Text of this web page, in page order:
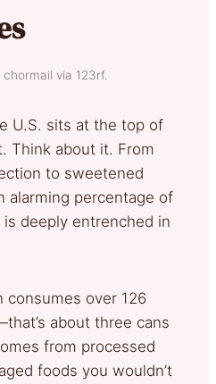
via 123rf.
U.S. sits at the top of
Think about it. From
to sweetened
alarming percentage of
deeply entrenched in
consumes over 126
about three cans
from processed
foods you wouldn’t